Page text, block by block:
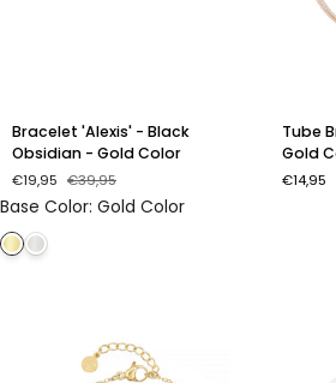
'Alexis'
-
Black
Obsidian
-
Gold
Bracelet 'Alexis' - Black
Obsidian - Gold Color
€19,95 €39,95
Base Color: Gold Color
-
Tube
Gold
€14,95